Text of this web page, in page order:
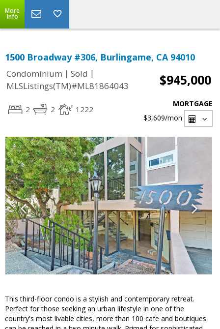
More
Info
1500 Broadway #306, Burlingame, CA 94010
Condominium | Sold |
MLSListings(TM)#ML81864043
$945,000
2 2 1222
MORTGAGE
$3,609/mon
This third-floor condo is a stylish and contemporary retreat.
Perfect for those seeking an urban lifestyle in one of the
country's most livable cities, more than 100 cafe and boutiques